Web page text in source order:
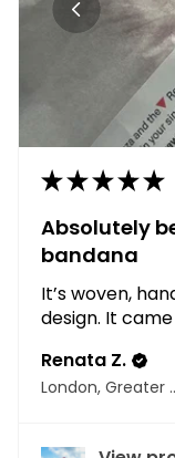
★★★★★
Absolutely
bandana
It’s woven,
design. It
Renata Z.
London,